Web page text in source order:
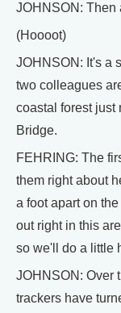
JOHNSON: Then
(Hoooot)
JOHNSON: It's a
two colleagues
coastal forest just
Bridge.
FEHRING: The
them right about
a foot apart on
out right in this
so we'll do a little
JOHNSON: Over
trackers have